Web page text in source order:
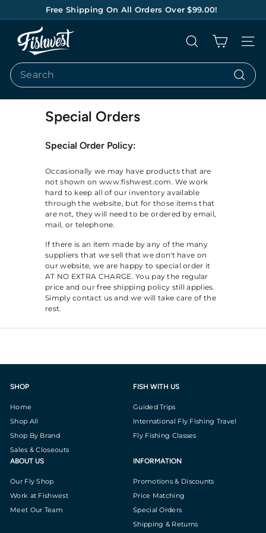
Pause
Free Shipping On All Orders Over $99.00!
S
H
W
Search Site
Search
Search
Special Orders
Special Order Policy:
Occasionally we may have products that are
not shown on www.fishwest.com. We work
hard to keep all of our inventory available
through the website, but for those items that
are not, they will need to be ordered by email,
mail, or telephone.
If there is an item made by any of the many
suppliers that we sell that we don't have on
our website, we are happy to special order it
AT NO EXTRA CHARGE. You pay the regular
price and our free shipping policy still applies.
Simply contact us and we will take care of the
rest.
SHOP
Home
Shop All
Shop By Brand
Sales & Closeouts
FISH WITH US
Guided Trips
International Fly Fishing Travel
Fly Fishing Classes
ABOUT US
Our Fly Shop
Work at Fishwest
Meet Our Team
INFORMATION
Promotions & Discounts
Price Matching
Special Orders
Shipping & Returns